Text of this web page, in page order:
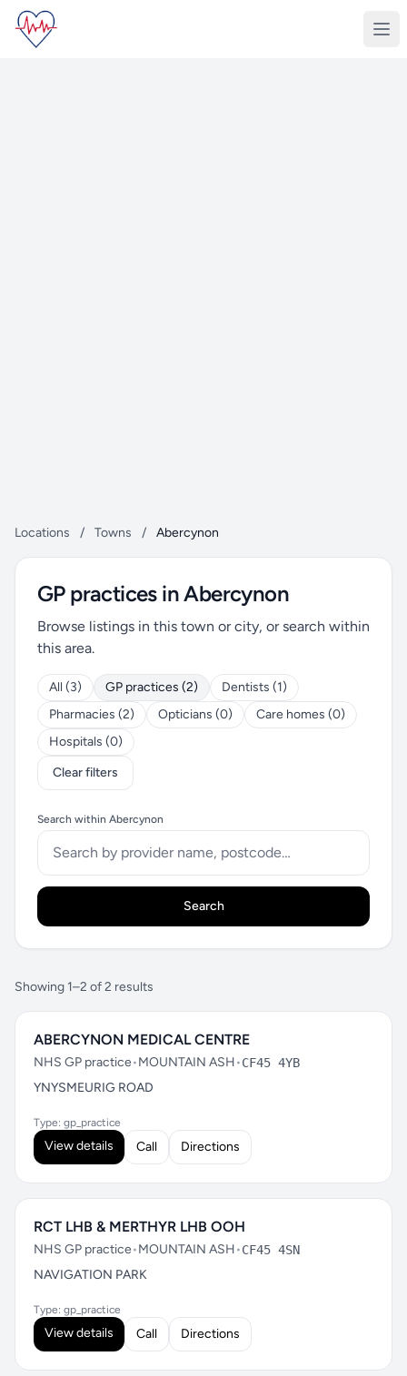
Locations / Towns / Abercynon
GP practices in Abercynon
Browse listings in this town or city, or search within
this area.
All (3) GP practices (2)
Dentists (1)
Pharmacies (2)
Opticians (0)
Care homes (0)
Hospitals (0)
Clear filters
Search within Abercynon
Search
Showing 1–2 of 2 results
ABERCYNON MEDICAL CENTRE
NHS GP practice•MOUNTAIN ASH•CF45 4YB
YNYSMEURIG ROAD
Type: gp_practice
View details Call Directions
RCT LHB & MERTHYR LHB OOH
NHS GP practice•MOUNTAIN ASH•CF45 4SN
NAVIGATION PARK
Type: gp_practice
View details Call Directions